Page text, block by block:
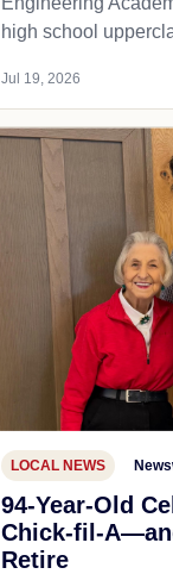
high school
Jul 19, 2026
LOCAL NEWS
94-Year-Old
Chick-fil-
Retire